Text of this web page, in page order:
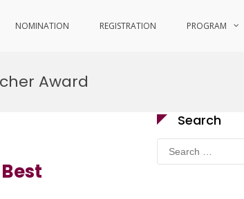
NOMINATION REGISTRATION PROGRAM
Award
Search
Search
for: